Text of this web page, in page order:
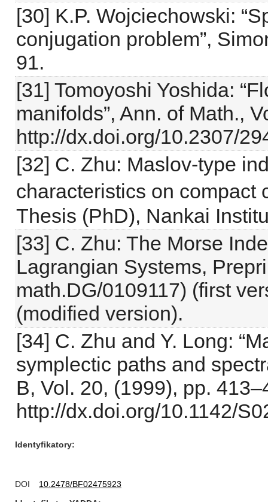
[30] K.P. Wojciechowski:
conjugation problem”,
91.
[31] Tomoyoshi Yoshida:
manifolds”, Ann. of Math.,
http://dx.doi.org/10.2307/
[32] C. Zhu: Maslov-type
characteristics on compact
Thesis (PhD), Nankai
[33] C. Zhu: The Morse
Lagrangian Systems,
math.DG/0109117) (first
(modified version).
[34] C. Zhu and Y. Long:
symplectic paths and
B, Vol. 20, (1999), pp.
http://dx.doi.org/10.1142/
Identyfikatory
DOI
10.2478/BF02475923